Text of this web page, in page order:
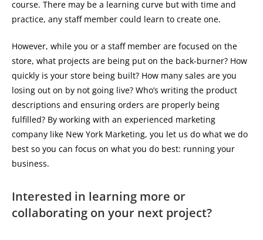
course. There may be a learning curve but with time and
practice, any staff member could learn to create one.
However, while you or a staff member are focused on the
store, what projects are being put on the back-burner? How
quickly is your store being built? How many sales are you
losing out on by not going live? Who’s writing the product
descriptions and ensuring orders are properly being
fulfilled? By working with an experienced marketing
company like New York Marketing, you let us do what we do
best so you can focus on what you do best: running your
business.
Interested in learning more or
collaborating on your next project?